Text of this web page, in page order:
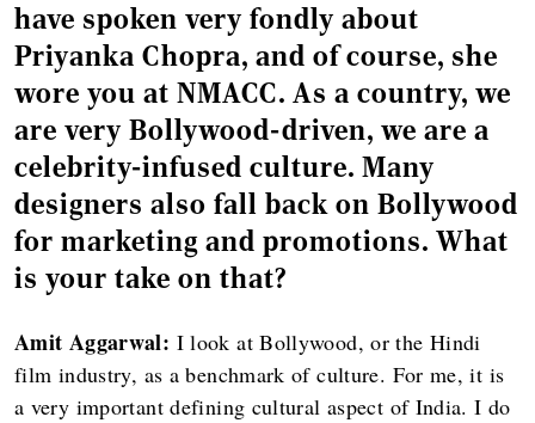
have spoken very fondly about
Priyanka Chopra, and of course, she
wore you at NMACC. As a country, we
are very Bollywood-driven, we are a
celebrity-infused culture. Many
designers also fall back on Bollywood
for marketing and promotions. What
is your take on that?
Amit Aggarwal: I look at Bollywood, or the Hindi
film industry, as a benchmark of culture. For me, it is
a very important defining cultural aspect of India. I do